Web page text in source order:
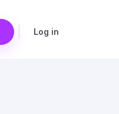
Log in